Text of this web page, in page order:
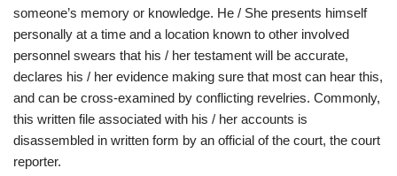
someone’s memory or knowledge. He / She presents himself
personally at a time and a location known to other involved
personnel swears that his / her testament will be accurate,
declares his / her evidence making sure that most can hear this,
and can be cross-examined by conflicting revelries. Commonly,
this written file associated with his / her accounts is
disassembled in written form by an official of the court, the court
reporter.